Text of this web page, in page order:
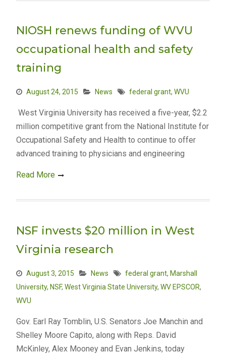
NIOSH renews funding of WVU
occupational health and safety
training
August 24, 2015 News federal grant, WVU
West Virginia University has received a five-year, $2.2
million competitive grant from the National Institute for
Occupational Safety and Health to continue to offer
advanced training to physicians and engineering
Read More
NSF invests $20 million in West
Virginia research
August 3, 2015 News federal grant, Marshall
University, NSF, West Virginia State University, WV EPSCOR,
WVU
Gov. Earl Ray Tomblin, U.S. Senators Joe Manchin and
Shelley Moore Capito, along with Reps. David
McKinley, Alex Mooney and Evan Jenkins, today